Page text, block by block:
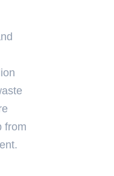
from